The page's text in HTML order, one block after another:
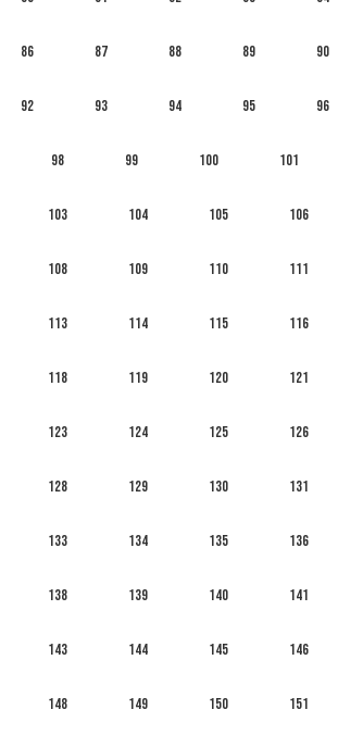
86 87 88 89 90
92 93 94 95 96
98 99 100 101
103 104 105 106
108 109 110 111
113 114 115 116
118 119 120 121
123 124 125 126
128 129 130 131
133 134 135 136
138 139 140 141
143 144 145 146
148 149 150 151